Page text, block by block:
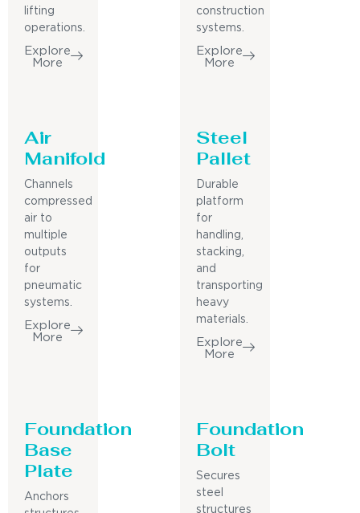
lifting
operations.
Explore
More
construction
systems.
Explore
More
Air
Manifold
Channels
compressed
air to
multiple
outputs
for
pneumatic
systems.
Explore
More
Steel
Pallet
Durable
platform
for
handling,
stacking,
and
transporting
heavy
materials.
Explore
More
Foundation
Base
Plate
Anchors
Foundation
Bolt
Secures
steel
structures